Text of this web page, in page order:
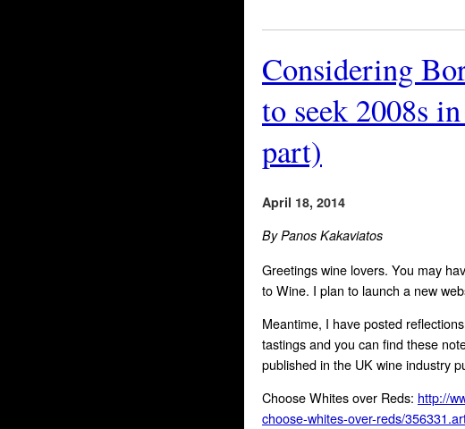
Considering
to seek 2008s
part)
April 18, 2014
By Panos Kakaviatos
Greetings wine lovers. You may
to Wine. I plan to launch a new
Meantime, I have posted
tastings and you can find these
published in the UK wine industry
Choose Whites over Reds: http://
choose-whites-over-reds/